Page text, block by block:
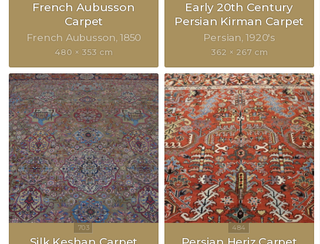
French Aubusson
Carpet
French Aubusson 1850
480 × 353 cm
Early 20th Century
Persian Kirman Carpet
Persian 1920's
362 × 267 cm